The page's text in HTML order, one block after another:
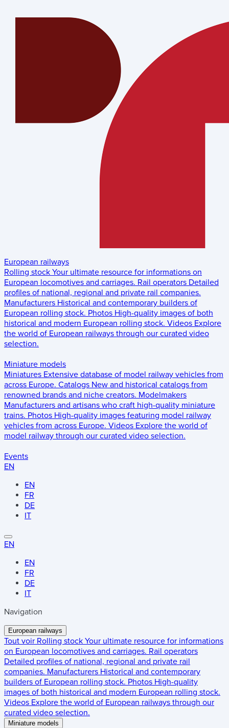
European railways
Rolling stock Your ultimate resource for informations on
European locomotives and carriages. Rail operators Detailed
profiles of national, regional and private rail companies.
Manufacturers Historical and contemporary builders of
European rolling stock. Photos High-quality images of both
historical and modern European rolling stock. Videos Explore
the world of European railways through our curated video
selection.
Miniature models
Miniatures Extensive database of model railway vehicles from
across Europe. Catalogs New and historical catalogs from
renowned brands and niche creators. Modelmakers
Manufacturers and artisans who craft high-quality miniature
trains. Photos High-quality images featuring model railway
vehicles from across Europe. Videos Explore the world of
model railway through our curated video selection.
Events
EN
EN
FR
DE
IT
EN
EN
FR
DE
IT
Navigation
European railways
Tout voir Rolling stock Your ultimate resource for informations
on European locomotives and carriages. Rail operators
Detailed profiles of national, regional and private rail
companies. Manufacturers Historical and contemporary
builders of European rolling stock. Photos High-quality
images of both historical and modern European rolling stock.
Videos Explore the world of European railways through our
curated video selection.
Miniature models